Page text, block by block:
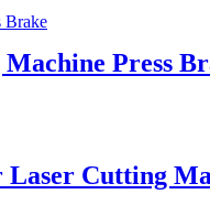
Press
Laser Cutting